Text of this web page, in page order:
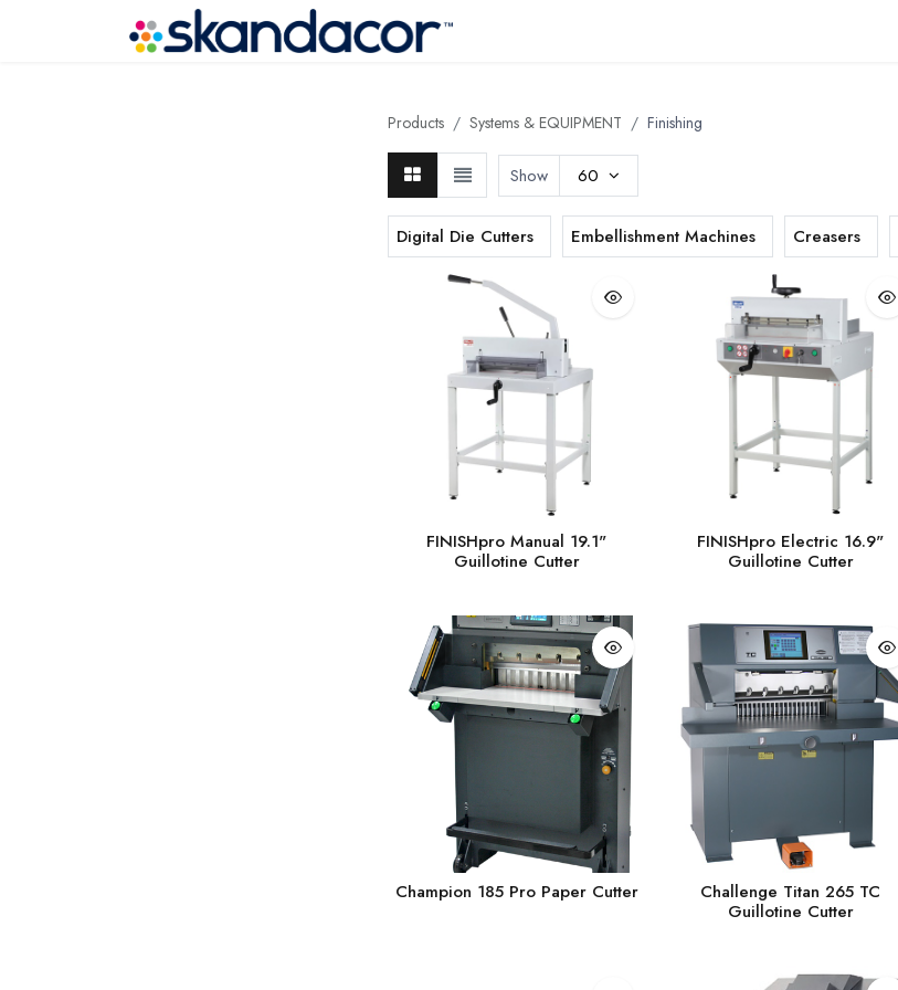
Products Systems & EQUIPMENT Finishing
Show 60
Digital Die Cutters Embellishment Machines Creasers
FINISHpro Manual 19.1"
Guillotine Cutter
FINISHpro Electric 16.9"
Guillotine Cutter
Champion 185 Pro Paper Cutter
Challenge Titan 265 TC
Guillotine Cutter